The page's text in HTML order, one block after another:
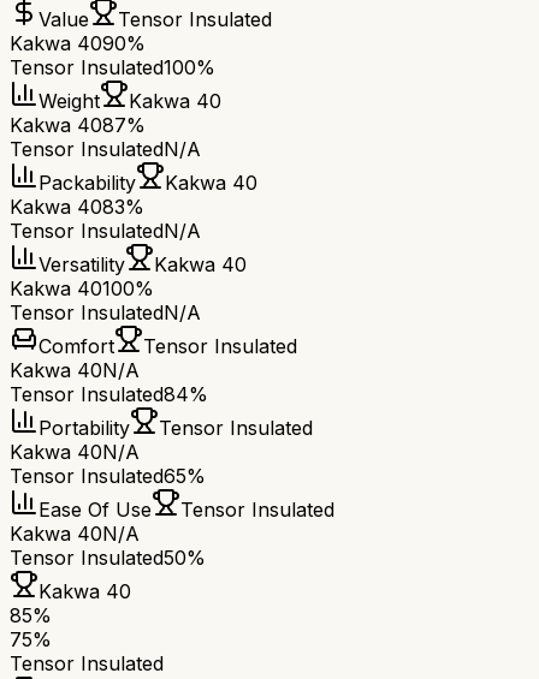
Value
Tensor Insulated
Kakwa 4090%
Tensor Insulated100%
Weight
Kakwa 40
Kakwa 4087%
Tensor InsulatedN/A
Packability
Kakwa 40
Kakwa 4083%
Tensor InsulatedN/A
Versatility
Kakwa 40
Kakwa 40100%
Tensor InsulatedN/A
Comfort
Tensor Insulated
Kakwa 40N/A
Tensor Insulated84%
Portability
Tensor Insulated
Kakwa 40N/A
Tensor Insulated65%
Ease Of Use
Tensor Insulated
Kakwa 40N/A
Tensor Insulated50%
Kakwa 40
85%
75%
Tensor Insulated